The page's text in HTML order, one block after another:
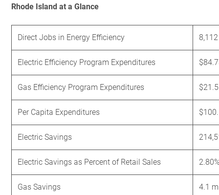
Rhode Island at a Glance
Direct Jobs in Energy Efficiency 8,112
Electric Efficiency Program Expenditures
Gas Efficiency Program Expenditures
Per Capita Expenditures
Electric Savings
Electric Savings as Percent of Retail Sales
Gas Savings 4.1